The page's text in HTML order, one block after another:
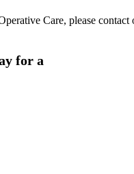
Care, please
for a